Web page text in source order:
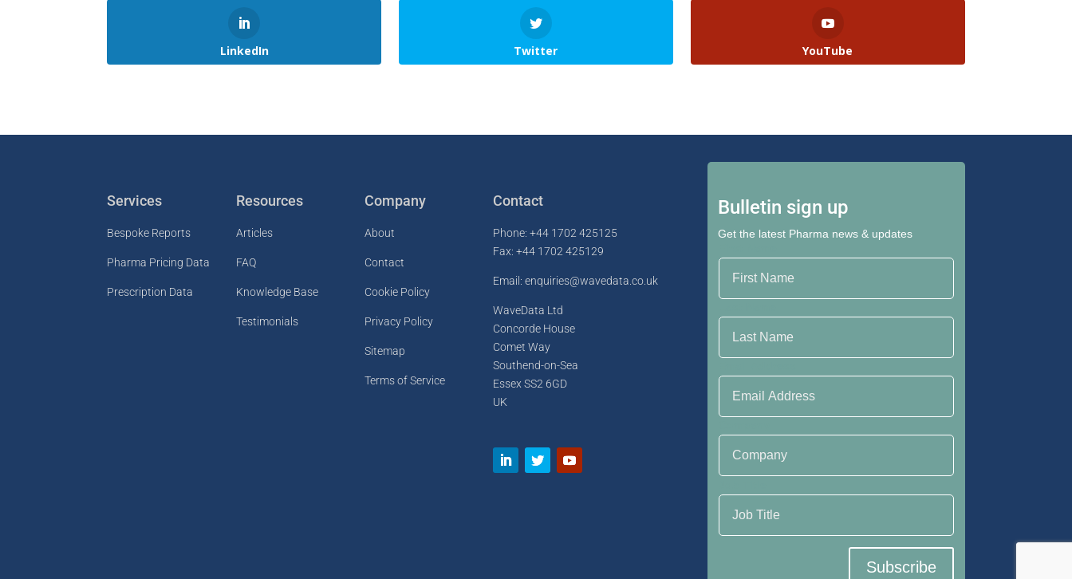
LinkedIn Twitter YouTube
Services
Bespoke Reports
Pharma Pricing Data
Prescription Data
Resources
Articles
FAQ
Knowledge Base
Testimonials
Company
About
Contact
Cookie Policy
Privacy Policy
Sitemap
Terms of Service
Contact
Phone: +44 1702 425125
Fax: +44 1702 425129
Email: enquiries@wavedata.co.uk
WaveData Ltd
Concorde House
Comet Way
Southend-on-Sea
Essex SS2 6GD
UK
Bulletin sign up
Get the latest Pharma news & updates
Subscribe